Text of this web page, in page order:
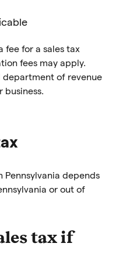
fee for a sales tax
fees may apply.
department of revenue
business.
Pennsylvania depends
or out of
tax if